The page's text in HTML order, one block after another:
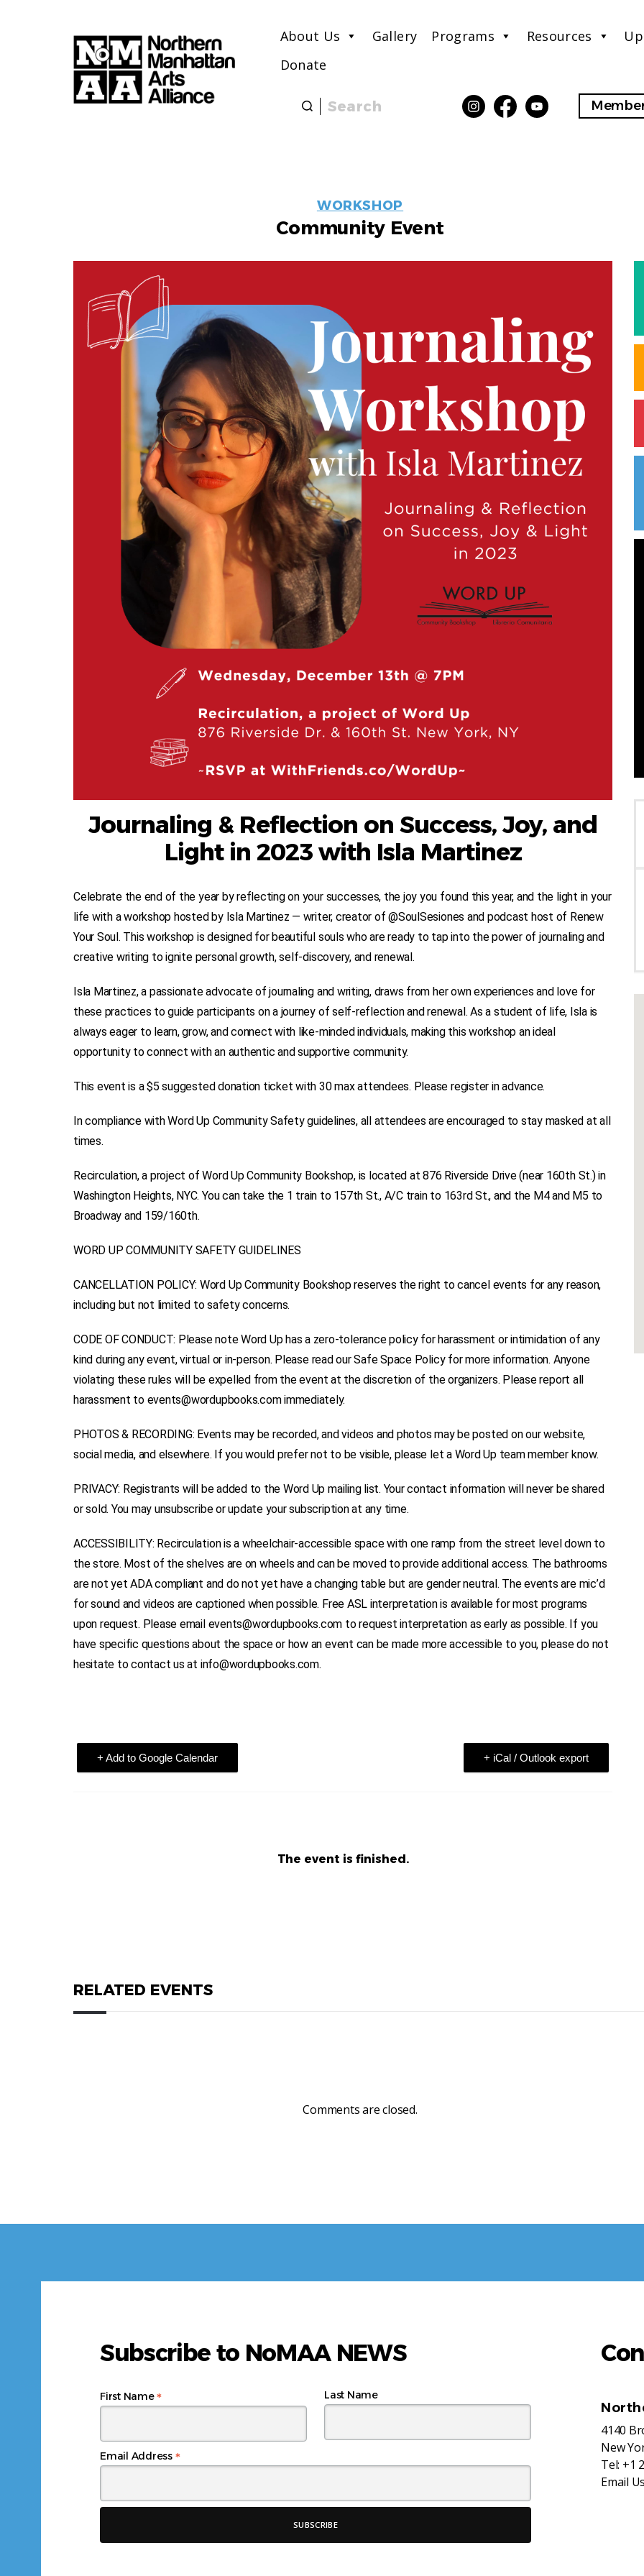
About Us Gallery Programs Resources
Donate
Search
EVENT
LABELS
WORKSHOP
Community Event
Journaling & Reflection on Success, Joy, and
Light in 2023 with Isla Martinez
Celebrate the end of the year by reflecting on your successes, the joy you found this year, and the light in your
life with a workshop hosted by Isla Martinez — writer, creator of @SoulSesiones and podcast host of Renew
Your Soul. This workshop is designed for beautiful souls who are ready to tap into the power of journaling and
creative writing to ignite personal growth, self-discovery, and renewal.
Isla Martinez, a passionate advocate of journaling and writing, draws from her own experiences and love for
these practices to guide participants on a journey of self-reflection and renewal. As a student of life, Isla is
always eager to learn, grow, and connect with like-minded individuals, making this workshop an ideal
opportunity to connect with an authentic and supportive community.
This event is a $5 suggested donation ticket with 30 max attendees. Please register in advance.
In compliance with Word Up Community Safety guidelines, all attendees are encouraged to stay masked at all
times.
Recirculation, a project of Word Up Community Bookshop, is located at 876 Riverside Drive (near 160th St.) in
Washington Heights, NYC. You can take the 1 train to 157th St., A/C train to 163rd St., and the M4 and M5 to
Broadway and 159/160th.
WORD UP COMMUNITY SAFETY GUIDELINES
CANCELLATION POLICY: Word Up Community Bookshop reserves the right to cancel events for any reason,
including but not limited to safety concerns.
CODE OF CONDUCT: Please note Word Up has a zero-tolerance policy for harassment or intimidation of any
kind during any event, virtual or in-person. Please read our Safe Space Policy for more information. Anyone
violating these rules will be expelled from the event at the discretion of the organizers. Please report all
harassment to events@wordupbooks.com immediately.
PHOTOS & RECORDING: Events may be recorded, and videos and photos may be posted on our website,
social media, and elsewhere. If you would prefer not to be visible, please let a Word Up team member know.
PRIVACY: Registrants will be added to the Word Up mailing list. Your contact information will never be shared
or sold. You may unsubscribe or update your subscription at any time.
ACCESSIBILITY: Recirculation is a wheelchair-accessible space with one ramp from the street level down to
the store. Most of the shelves are on wheels and can be moved to provide additional access. The bathrooms
are not yet ADA compliant and do not yet have a changing table but are gender neutral. The events are mic’d
for sound and videos are captioned when possible. Free ASL interpretation is available for most programs
upon request. Please email events@wordupbooks.com to request interpretation as early as possible. If you
have specific questions about the space or how an event can be made more accessible to you, please do not
hesitate to contact us at info@wordupbooks.com.
+ Add to Google Calendar + iCal / Outlook export
The event is finished.
RELATED EVENTS
Comments are closed.
Subscribe to NoMAA NEWS
Email Address *
First Name* Last Name
4140
New
Tel: +1
Email